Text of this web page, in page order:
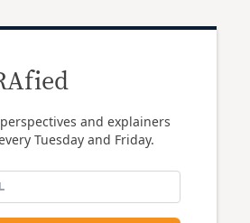
and explainers
Tuesday and Friday.